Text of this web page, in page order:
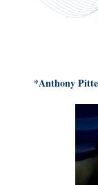
*Anthony